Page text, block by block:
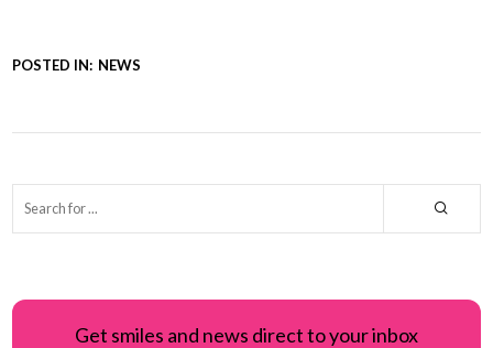
POSTED IN: NEWS
Get smiles and news direct to your inbox